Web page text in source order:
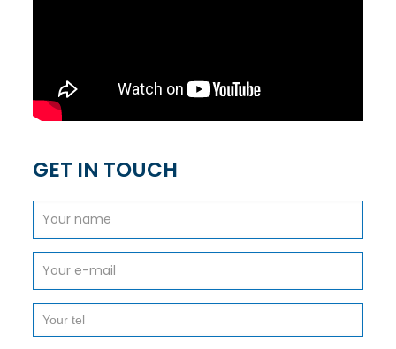
GET IN TOUCH